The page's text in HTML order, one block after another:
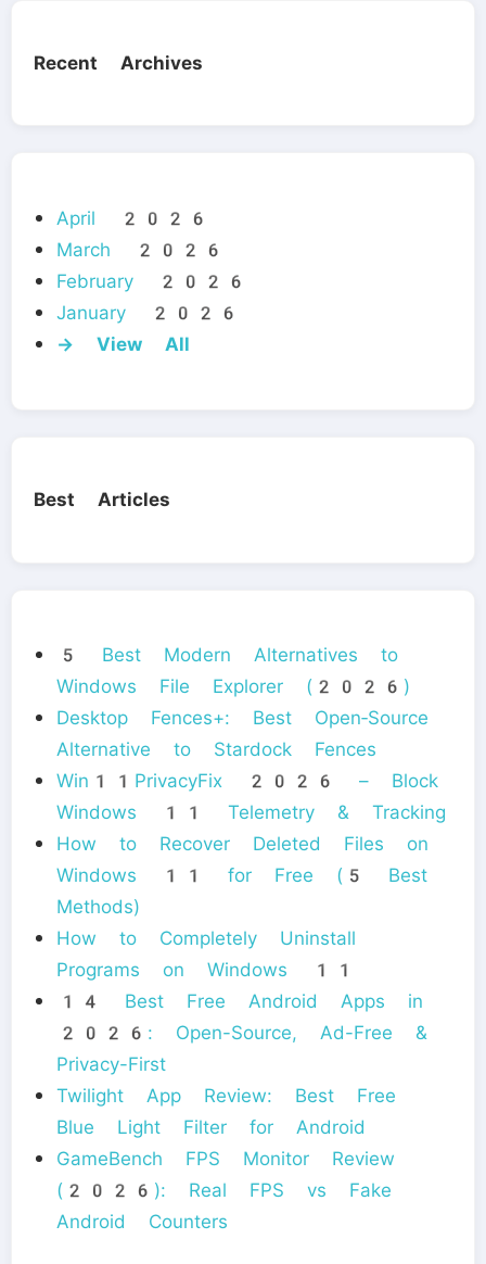
Recent Archives
April 2026
March 2026
February 2026
January 2026
→ View All
Best Articles
5 Best Modern Alternatives to
Windows File Explorer (2026)
Desktop Fences+: Best Open‑Source
Alternative to Stardock Fences
Win11PrivacyFix 2026 – Block
Windows 11 Telemetry & Tracking
How to Recover Deleted Files on
Windows 11 for Free (5 Best
Methods)
How to Completely Uninstall
Programs on Windows 11
14 Best Free Android Apps in
2026: Open-Source, Ad-Free &
Privacy-First
Twilight App Review: Best Free
Blue Light Filter for Android
GameBench FPS Monitor Review
(2026): Real FPS vs Fake
Android Counters